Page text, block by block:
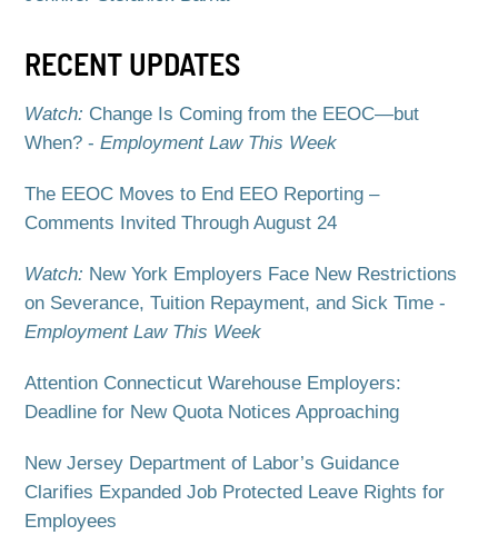
RECENT UPDATES
Watch: Change Is Coming from the EEOC—but
When? -Employment Law This Week
The EEOC Moves to End EEO Reporting –
Comments Invited Through August 24
Watch: New York Employers Face New Restrictions
on Severance, Tuition Repayment, and Sick Time -
Employment Law This Week
Attention Connecticut Warehouse Employers:
Deadline for New Quota Notices Approaching
New Jersey Department of Labor’s Guidance
Clarifies Expanded Job Protected Leave Rights for
Employees